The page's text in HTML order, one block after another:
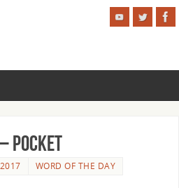
Pocket
WORD OF THE DAY